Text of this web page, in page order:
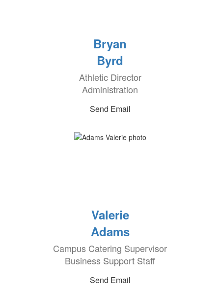
Bryan
Byrd
Athletic Director
Administration
Send Email
Valerie
Adams
Campus Catering Supervisor
Business Support Staff
Send Email